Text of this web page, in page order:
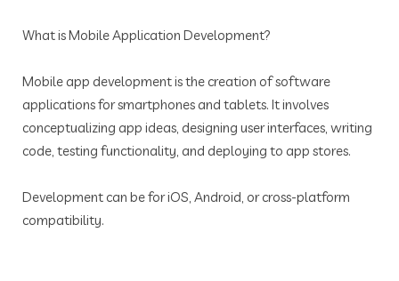
What is Mobile Application Development?
Mobile app development is the creation of software
applications for smartphones and tablets. It involves
conceptualizing app ideas, designing user interfaces, writing
code, testing functionality, and deploying to app stores.
Development can be for iOS, Android, or cross-platform
compatibility.